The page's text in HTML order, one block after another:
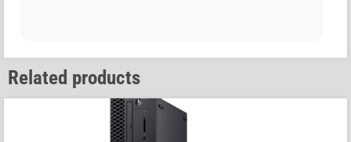
Related products